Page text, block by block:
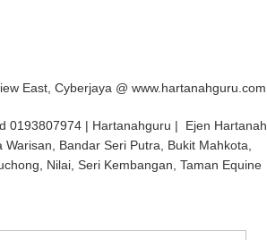
East, Cyberjaya @ www.hartanahguru.com
0193807974 | Hartanahguru | Ejen Hartanah
Bandar Seri Putra, Bukit Mahkota,
Nilai, Seri Kembangan, Taman Equine